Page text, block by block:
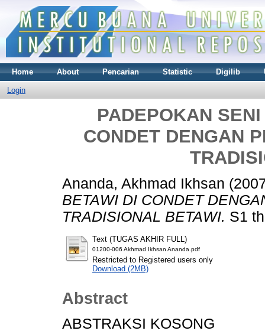
Home About Pencarian Statistic Digilib
Login
PADEPOKAN
CONDET DENGAN
Ananda, Akhmad Ikhsan
BETAWI DI CONDET
TRADISIONAL BETAWI. S1
Text (TUGAS AKHIR FULL)
01200-006 Akhmad Ikhsan Ananda.pdf
Restricted to Registered users only
Download (2MB)
Abstract
ABSTRAKSI KOSONG